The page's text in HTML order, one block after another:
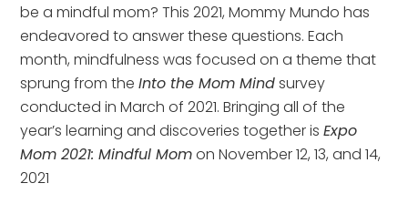
be a mindful mom? This 2021, Mommy Mundo has
endeavored to answer these questions. Each
month, mindfulness was focused on a theme that
sprung from theInto the Mom Mindsurvey
conducted in March of 2021. Bringing all of the
year’s learning and discoveries together isExpo
Mom 2021: Mindful Momon November 12, 13, and 14,
2021